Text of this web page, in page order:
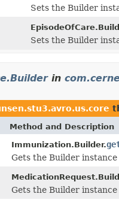
Sets the Builder
Sets the Builder
in
Method and Description
Immunization.Builder.
Gets the Builder
Gets the Builder